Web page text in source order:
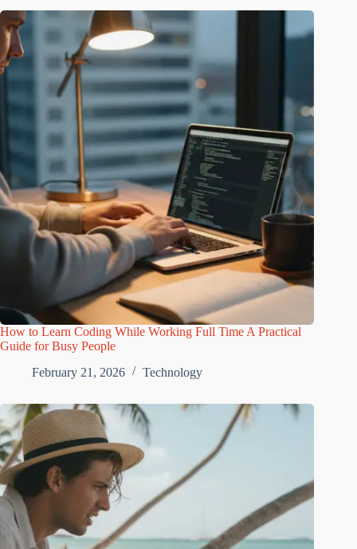
How to Learn Coding While Working Full Time A Practical
Guide for Busy People
February 21, 2026
Technology